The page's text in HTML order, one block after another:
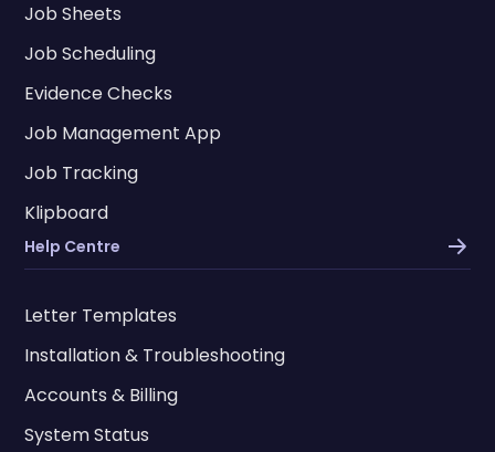
Job Sheets
Job Scheduling
Evidence Checks
Job Management App
Job Tracking
Klipboard
Help Centre
Letter Templates
Installation & Troubleshooting
Accounts & Billing
System Status